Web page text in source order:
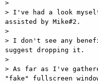
>
> I've had a look
assisted by Mike#2.
>
> I don't see any
suggest dropping it.
>
> As far as I've
"fake" fullscreen